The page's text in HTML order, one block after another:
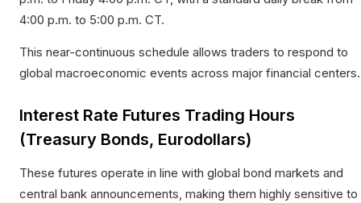
4:00 p.m. to 5:00 p.m. CT.​
This near-continuous schedule allows traders to respond to
global macroeconomic events across major financial centers.
Interest Rate Futures Trading Hours
(Treasury Bonds, Eurodollars)
These futures operate in line with global bond markets and
central bank announcements, making them highly sensitive to